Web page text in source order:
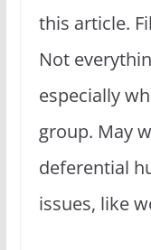
this article.
Not
especially
group. May
deferential
issues, like